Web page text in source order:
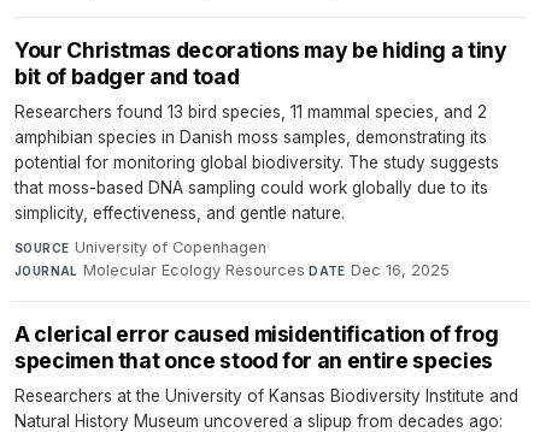
Your Christmas decorations may be hiding a tiny
bit of badger and toad
Researchers found 13 bird species, 11 mammal species, and 2
amphibian species in Danish moss samples, demonstrating its
potential for monitoring global biodiversity. The study suggests
that moss-based DNA sampling could work globally due to its
simplicity, effectiveness, and gentle nature.
SOURCE University of Copenhagen·
JOURNAL Molecular Ecology Resources·DATE Dec 16, 2025
A clerical error caused misidentification of frog
specimen that once stood for an entire species
Researchers at the University of Kansas Biodiversity Institute and
Natural History Museum uncovered a slipup from decades ago: